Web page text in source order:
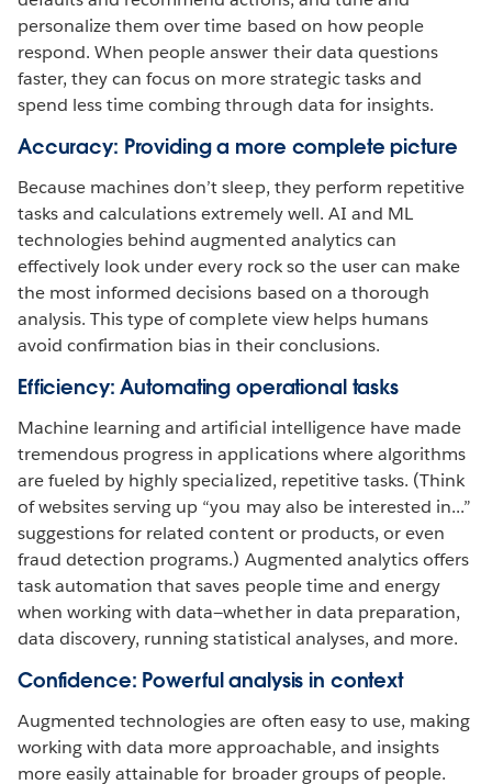
personalize them over time based on how people
respond. When people answer their data questions
faster, they can focus on more strategic tasks and
spend less time combing through data for insights.
Accuracy: Providing a more complete picture
Because machines don’t sleep, they perform repetitive
tasks and calculations extremely well. AI and ML
technologies behind augmented analytics can
effectively look under every rock so the user can make
the most informed decisions based on a thorough
analysis. This type of complete view helps humans
avoid confirmation bias in their conclusions.
Efficiency: Automating operational tasks
Machine learning and artificial intelligence have made
tremendous progress in applications where algorithms
are fueled by highly specialized, repetitive tasks. (Think
of websites serving up “you may also be interested in...”
suggestions for related content or products, or even
fraud detection programs.) Augmented analytics offers
task automation that saves people time and energy
when working with data—whether in data preparation,
data discovery, running statistical analyses, and more.
Confidence: Powerful analysis in context
Augmented technologies are often easy to use, making
working with data more approachable, and insights
more easily attainable for broader groups of people.